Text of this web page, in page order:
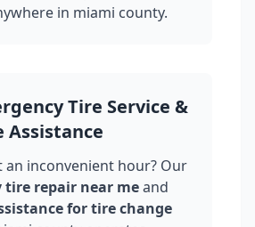
in miami county.
Tire Service &
Assistance
an inconvenient hour? Our
tire repair near meand
for tire change